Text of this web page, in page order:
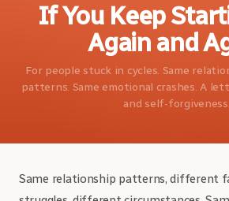
If You Keep
Again and
For people stuck in cycles. Same
patterns. Same emotional crashes. A
and self-forgiveness.
Same relationship patterns, different